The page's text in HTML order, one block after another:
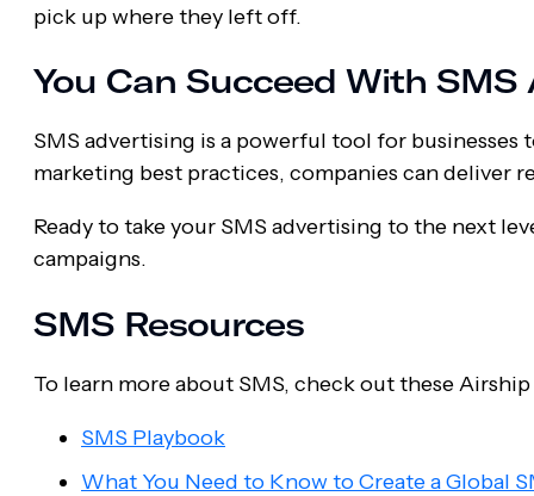
pick up where they left off.
You Can Succeed With
SMS advertising is a powerful tool for
marketing best practices, companies can deliver
Ready to take your SMS advertising to the next
campaigns.
SMS Resources
To learn more about SMS, check out these
SMS Playbook
What You Need to Know to Create a Global